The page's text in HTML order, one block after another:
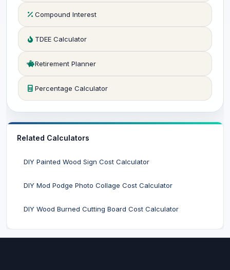
Compound Interest
TDEE Calculator
Retirement Planner
Percentage Calculator
Related Calculators
DIY Painted Wood Sign Cost Calculator
DIY Mod Podge Photo Collage Cost Calculator
DIY Wood Burned Cutting Board Cost Calculator